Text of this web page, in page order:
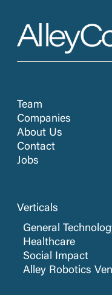
Team
Companies
About Us
Contact
Jobs
Verticals
General
Healthcare
Social Impact
Alley Robotics